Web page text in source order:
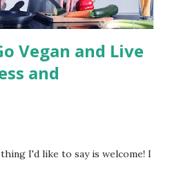
Vegan and Live
and
I'd like to say is welcome! I